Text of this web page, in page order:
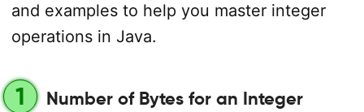
and examples to help you master integer
operations in Java.
1 Number of Bytes for an Integer